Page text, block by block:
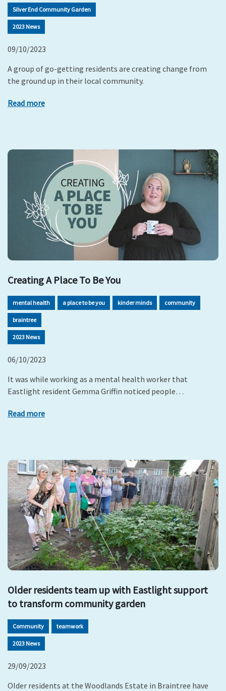
Silver End Community Garden
2023 News
09/10/2023
A group of go-getting residents are creating change from
the ground up in their local community.
Read more
Creating A Place To Be You
mental health a place to be you kinder minds community
braintree
2023 News
06/10/2023
It was while working as a mental health worker that
Eastlight resident Gemma Griffin noticed people…
Read more
Older residents team up with Eastlight support
to transform community garden
Community teamwork
2023 News
29/09/2023
Older residents at the Woodlands Estate in Braintree have